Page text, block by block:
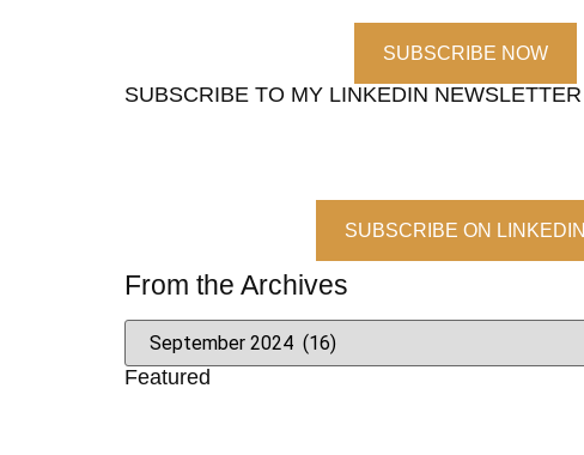
SUBSCRIBE NOW
SUBSCRIBE TO MY LINKEDIN NEWSLETTER
SUBSCRIBE ON LINKEDIN
From the Archives
Featured